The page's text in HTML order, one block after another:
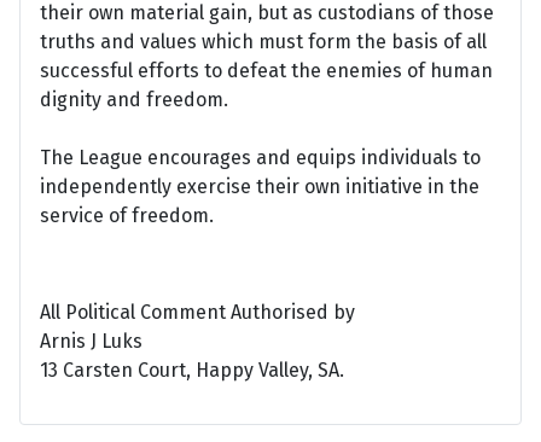
their own material gain, but as custodians of those
truths and values which must form the basis of all
successful efforts to defeat the enemies of human
dignity and freedom.
The League encourages and equips individuals to
independently exercise their own initiative in the
service of freedom.
All Political Comment Authorised by
Arnis J Luks
13 Carsten Court, Happy Valley, SA.